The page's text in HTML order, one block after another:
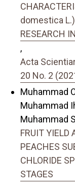
domestica L.)
RESEARCH
,
Acta
20 No. 2
Muhammad
Muhammad
Muhammad
FRUIT YIELD
PEACHES
CHLORIDE
STAGES